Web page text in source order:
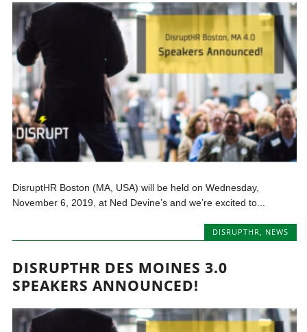
DisruptHR Boston (MA, USA) will be held on Wednesday,
November 6, 2019, at Ned Devine’s and we’re excited to...
DISRUPTHR NEWS
DISRUPTHR DES MOINES 3.0
SPEAKERS ANNOUNCED!